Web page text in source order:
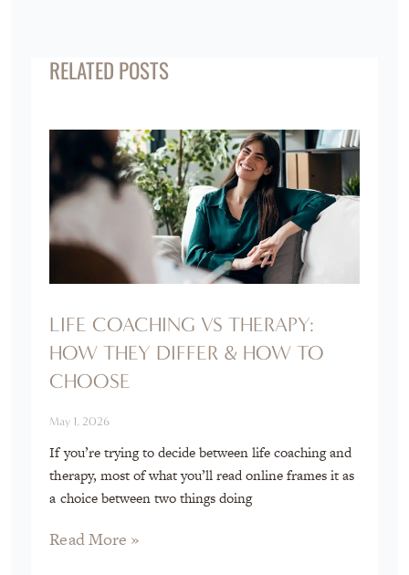
RELATED POSTS
LIFE COACHING VS THERAPY:
HOW THEY DIFFER & HOW TO
CHOOSE
May 1, 2026
If you’re trying to decide between life coaching and
therapy, most of what you’ll read online frames it as
a choice between two things doing
Read More »